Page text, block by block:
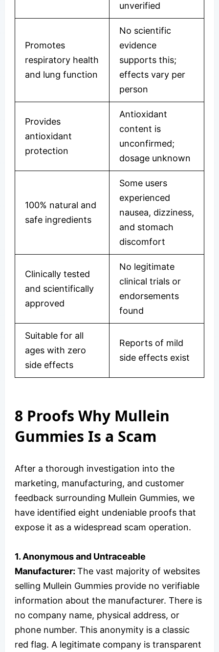
unverified
Promotes
respiratory health
and lung function
No scientific
evidence
supports this;
effects vary per
person
Provides
antioxidant
protection
Antioxidant
content is
unconfirmed;
dosage unknown
100% natural and
safe ingredients
Some users
experienced
nausea, dizziness,
and stomach
discomfort
Clinically tested
and scientifically
approved
No legitimate
clinical trials or
endorsements
found
Suitable for all
ages with zero
side effects
Reports of mild
side effects exist
8 Proofs Why Mullein
Gummies Is a Scam
After a thorough investigation into the
marketing, manufacturing, and customer
feedback surrounding Mullein Gummies, we
have identified eight undeniable proofs that
expose it as a widespread scam operation.
1. Anonymous and Untraceable
Manufacturer: The vast majority of websites
selling Mullein Gummies provide no verifiable
information about the manufacturer. There is
no company name, physical address, or
phone number. This anonymity is a classic
red flag. A legitimate company is transparent